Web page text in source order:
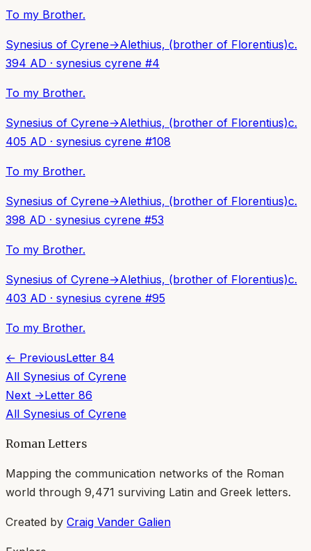
To my Brother.
Synesius of Cyrene→Alethius, (brother of Florentius)c.
394 AD · synesius cyrene #4
To my Brother.
Synesius of Cyrene→Alethius, (brother of Florentius)c.
405 AD · synesius cyrene #108
To my Brother.
Synesius of Cyrene→Alethius, (brother of Florentius)c.
398 AD · synesius cyrene #53
To my Brother.
Synesius of Cyrene→Alethius, (brother of Florentius)c.
403 AD · synesius cyrene #95
To my Brother.
← PreviousLetter 84
All Synesius of Cyrene
Next →Letter 86
All Synesius of Cyrene
Roman Letters
Mapping the communication networks of the Roman
world through 9,471 surviving Latin and Greek letters.
Created by Craig Vander Galien